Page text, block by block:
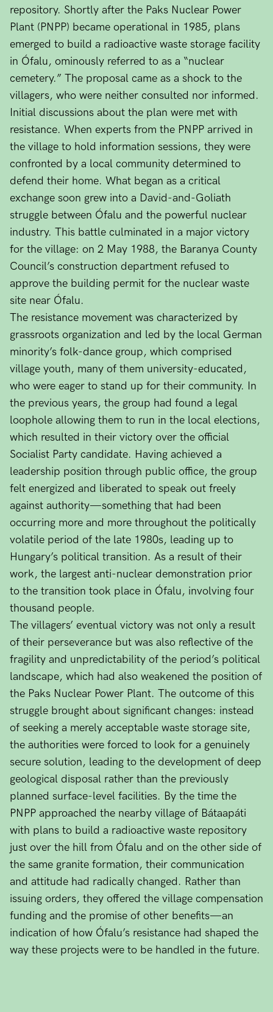
repository. Shortly after the Paks Nuclear Power
Plant (PNPP) became operational in 1985, plans
emerged to build a radioactive waste storage facility
in Ófalu, ominously referred to as a “nuclear
cemetery.” The proposal came as a shock to the
villagers, who were neither consulted nor informed.
Initial discussions about the plan were met with
resistance. When experts from the PNPP arrived in
the village to hold information sessions, they were
confronted by a local community determined to
defend their home. What began as a critical
exchange soon grew into a David-and-Goliath
struggle between Ófalu and the powerful nuclear
industry. This battle culminated in a major victory
for the village: on 2 May 1988, the Baranya County
Council’s construction department refused to
approve the building permit for the nuclear waste
site near Ófalu.
The resistance movement was characterized by
grassroots organization and led by the local German
minority’s folk-dance group, which comprised
village youth, many of them university-educated,
who were eager to stand up for their community. In
the previous years, the group had found a legal
loophole allowing them to run in the local elections,
which resulted in their victory over the official
Socialist Party candidate. Having achieved a
leadership position through public office, the group
felt energized and liberated to speak out freely
against authority—something that had been
occurring more and more throughout the politically
volatile period of the late 1980s, leading up to
Hungary’s political transition. As a result of their
work, the largest anti-nuclear demonstration prior
to the transition took place in Ófalu, involving four
thousand people.
The villagers’ eventual victory was not only a result
of their perseverance but was also reflective of the
fragility and unpredictability of the period’s political
landscape, which had also weakened the position of
the Paks Nuclear Power Plant. The outcome of this
struggle brought about significant changes: instead
of seeking a merely acceptable waste storage site,
the authorities were forced to look for a genuinely
secure solution, leading to the development of deep
geological disposal rather than the previously
planned surface-level facilities. By the time the
PNPP approached the nearby village of Bátaapáti
with plans to build a radioactive waste repository
just over the hill from Ófalu and on the other side of
the same granite formation, their communication
and attitude had radically changed. Rather than
issuing orders, they offered the village compensation
funding and the promise of other benefits—an
indication of how Ófalu’s resistance had shaped the
way these projects were to be handled in the future.